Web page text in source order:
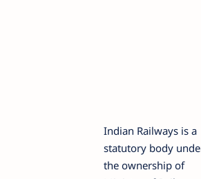
Indian Railways is a
statutory body
the ownership of